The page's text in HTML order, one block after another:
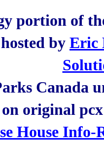
portion of
by Eric
Canada
on original
House Info-